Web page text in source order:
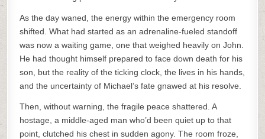
As the day waned, the energy within the emergency room
shifted. What had started as an adrenaline-fueled standoff
was now a waiting game, one that weighed heavily on John.
He had thought himself prepared to face down death for his
son, but the reality of the ticking clock, the lives in his hands,
and the uncertainty of Michael’s fate gnawed at his resolve.
Then, without warning, the fragile peace shattered. A
hostage, a middle-aged man who’d been quiet up to that
point, clutched his chest in sudden agony. The room froze,